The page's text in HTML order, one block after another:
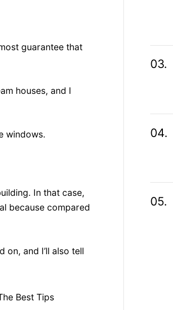
guarantee that
houses, and I
windows.
In that case,
because compared
on, and I’ll also tell
Best Tips